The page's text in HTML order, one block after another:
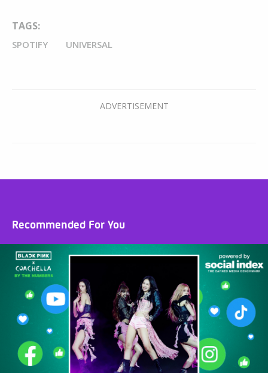
TAGS:
SPOTIFY UNIVERSAL
Recommended For You